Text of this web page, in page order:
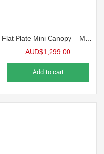
AUD$1,299.00
Add to cart